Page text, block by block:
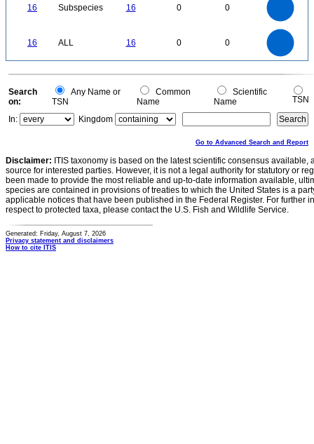
16 Subspecies 16 0 0
16 ALL 16 0 0
0
0
Search
on:
Any Name or
TSN
Common
Name
Scientific
Name
TSN
In:
Kingdom
Go to Advanced Search and Report
Disclaimer: ITIS taxonomy is based on the latest scientific consensus
source for interested parties. However, it is not a legal authority for statutory or
been made to provide the most reliable and up-to-date information available,
species are contained in provisions of treaties to which the United States is a
applicable notices that have been published in the Federal Register. For further
respect to protected taxa, please contact the U.S. Fish and Wildlife Service.
Generated: Friday, August 7, 2026
Privacy statement and disclaimers
How to cite ITIS